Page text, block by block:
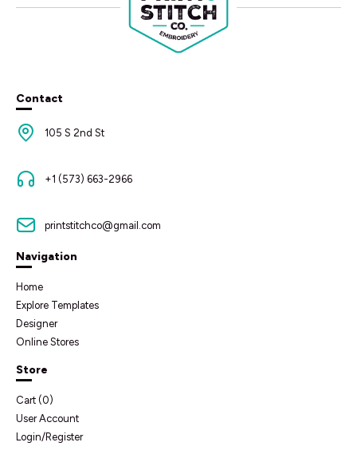
Contact
105 S 2nd St
+1 (573) 663-2966
printstitchco@gmail.com
Navigation
Home
Explore Templates
Designer
Online Stores
Store
Cart (0)
User Account
Login/Register